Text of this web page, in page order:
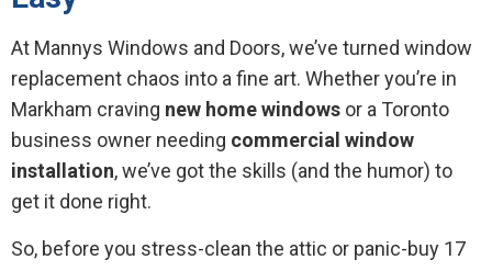
At Mannys Windows and Doors, we’ve turned window
replacement chaos into a fine art. Whether you’re in
Markham craving new home windows or a Toronto
business owner needing commercial window
installation, we’ve got the skills (and the humor) to
get it done right.
So, before you stress-clean the attic or panic-buy 17